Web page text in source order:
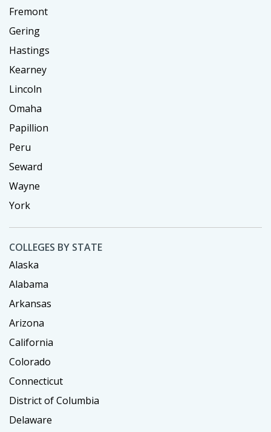
Fremont
Gering
Hastings
Kearney
Lincoln
Omaha
Papillion
Peru
Seward
Wayne
York
COLLEGES BY STATE
Alaska
Alabama
Arkansas
Arizona
California
Colorado
Connecticut
District of Columbia
Delaware